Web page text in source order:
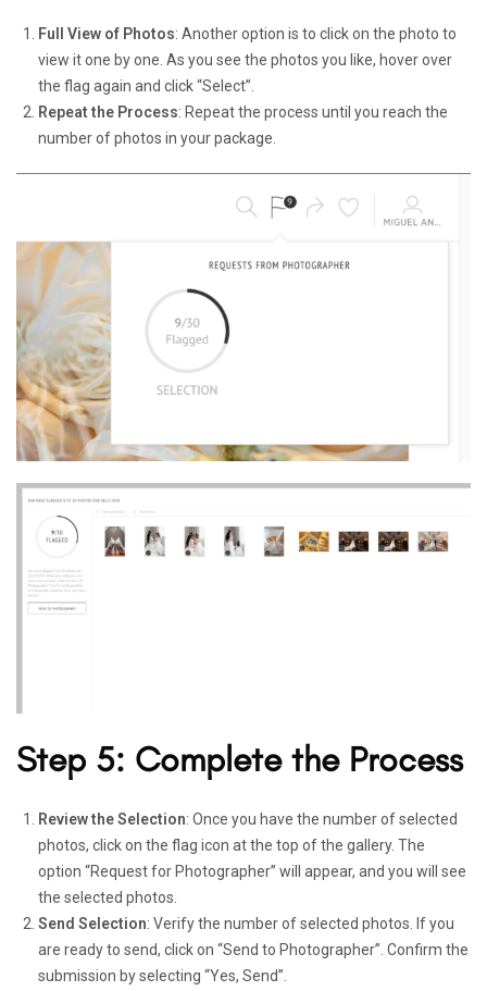
Full View of Photos: Another option is to click on the photo to
view it one by one. As you see the photos you like, hover over
the flag again and click “Select”.
Repeat the Process: Repeat the process until you reach the
number of photos in your package.
Step 5: Complete the Process
Review the Selection: Once you have the number of selected
photos, click on the flag icon at the top of the gallery. The
option “Request for Photographer” will appear, and you will see
the selected photos.
Send Selection: Verify the number of selected photos. If you
are ready to send, click on “Send to Photographer”. Confirm the
submission by selecting “Yes, Send”.